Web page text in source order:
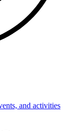
and activities